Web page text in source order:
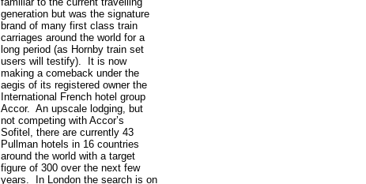
generation but was the signature
brand of many first class train
carriages around the world for a
long period (as Hornby train set
users will testify). It is now
making a comeback under the
aegis of its registered owner the
International French hotel group
Accor. An upscale lodging, but
not competing with Accor’s
Sofitel, there are currently 43
Pullman hotels in 16 countries
around the world with a target
figure of 300 over the next few
years. In London the search is on